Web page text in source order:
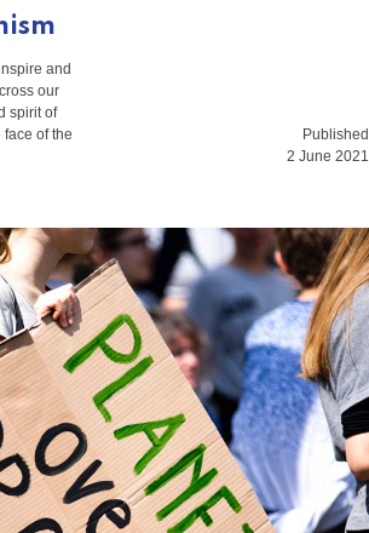
and
our
spirit of
of the
Published
2 June 2021